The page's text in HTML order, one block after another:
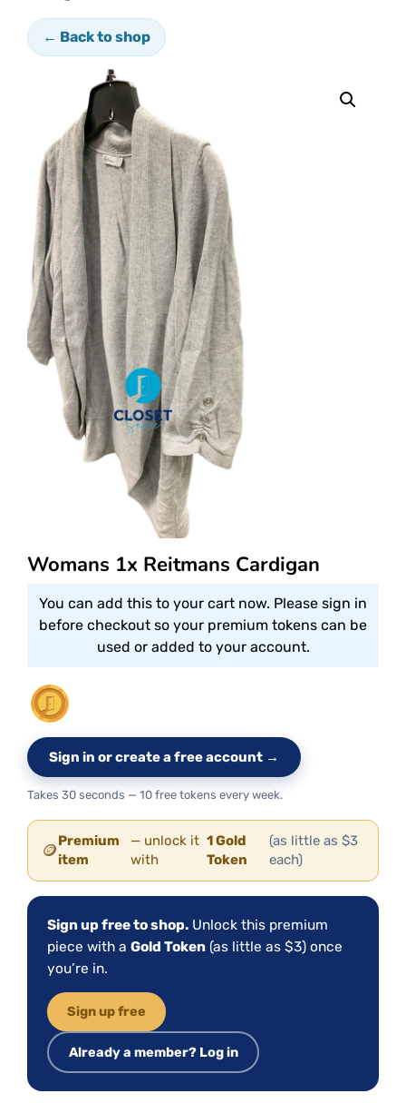
← Back to shop
Womans 1x Reitmans Cardigan
You can add this to your cart now. Please sign in
before checkout so your premium tokens can be
used or added to your account.
Sign in or create a free account →
Takes 30 seconds — 10 free tokens every week.
🪙Premium
item
— unlock it
with
1 Gold
Token
(as little as $3
each)
Sign up free to shop. Unlock this premium
piece with a Gold Token (as little as $3) once
you’re in.
Sign up free
Already a member? Log in